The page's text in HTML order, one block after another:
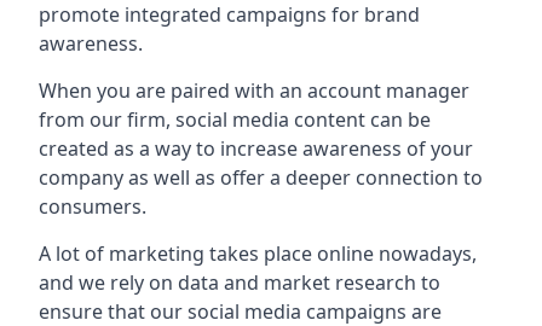
promote integrated campaigns for brand
awareness.
When you are paired with an account manager
from our firm, social media content can be
created as a way to increase awareness of your
company as well as offer a deeper connection to
consumers.
A lot of marketing takes place online nowadays,
and we rely on data and market research to
ensure that our social media campaigns are